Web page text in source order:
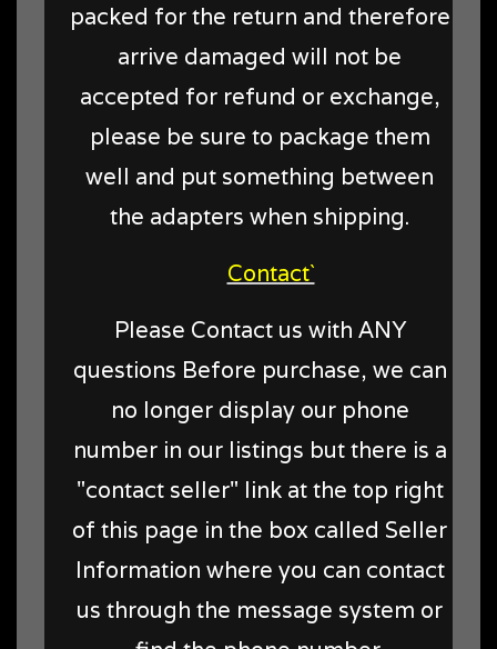
packed for the return and therefore
arrive damaged will not be
accepted for refund or exchange,
please be sure to package them
well and put something between
the adapters when shipping.
Contact`
Please Contact us with ANY
questions Before purchase, we can
no longer display our phone
number in our listings but there is a
"contact seller" link at the top right
of this page in the box called Seller
Information where you can contact
us through the message system or